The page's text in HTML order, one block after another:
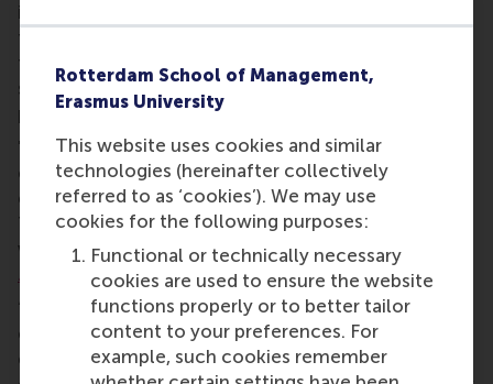
Rotterdam School of Management,
Erasmus University
This website uses cookies and similar
technologies (hereinafter collectively
referred to as ‘cookies’). We may use
cookies for the following purposes:
Functional or technically necessary
cookies are used to ensure the website
functions properly or to better tailor
content to your preferences. For
example, such cookies remember
impact of projects. Local partners also contribute
through co-financing or in-kind contributions of
facilities, personnel, and networks, which further
strengthens local ownership and sustainability of
projects.
"By combining local knowledge with international
experience, we support educational institutions
embed entrepreneurship in their local communities.
This creates a sustainable impact that is aligned
with and driven from local context," saysFarshida
Zafar
, Director of ECE.
“Through the fund, we are investing in institutions,
ecosystems and students able to shape their own
entrepreneurial future. I hope inspires